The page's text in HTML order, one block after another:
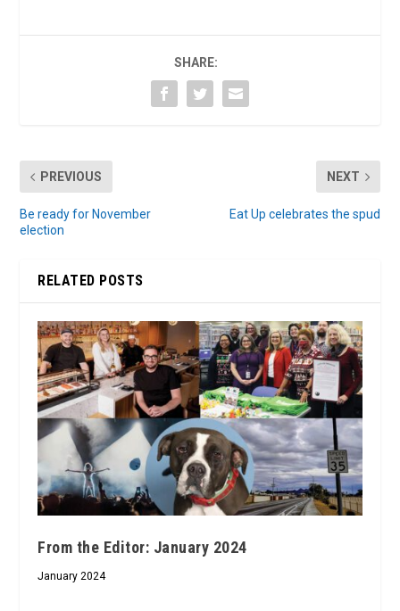
SHARE:
PREVIOUS
Be ready for November
election
NEXT
Eat Up celebrates the spud
RELATED POSTS
From the Editor: January 2024
January 2024